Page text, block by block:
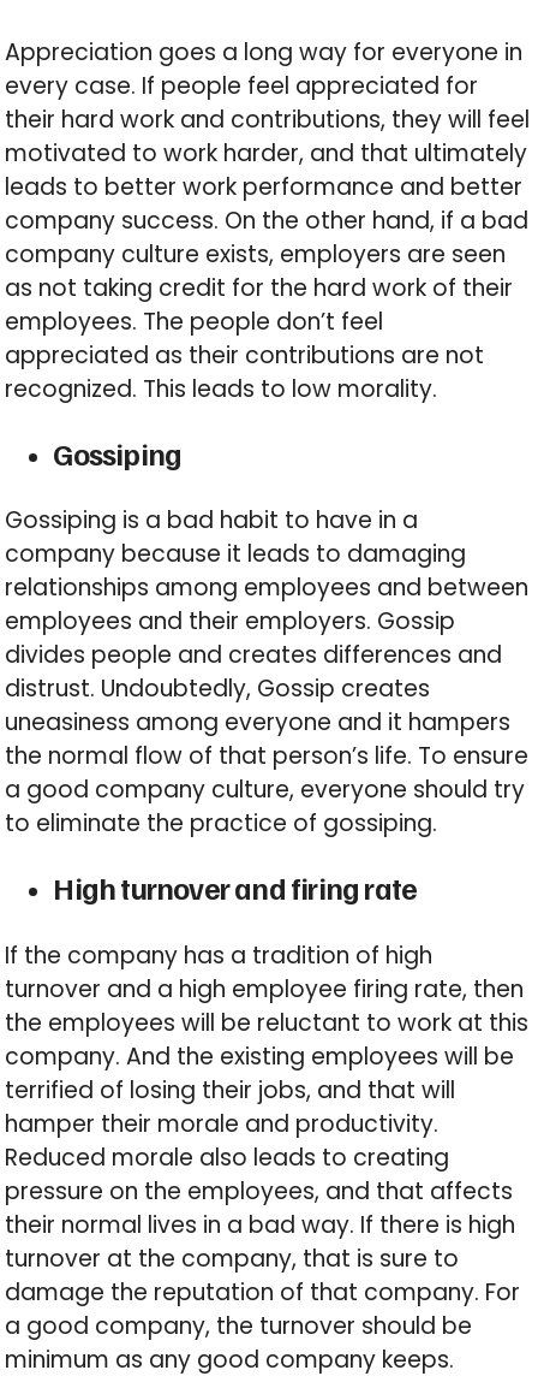
Appreciation goes a long way for everyone in
every case. If people feel appreciated for
their hard work and contributions, they will feel
motivated to work harder, and that ultimately
leads to better work performance and better
company success. On the other hand, if a bad
company culture exists, employers are seen
as not taking credit for the hard work of their
employees. The people don’t feel
appreciated as their contributions are not
recognized. This leads to low morality.
Gossiping
Gossiping is a bad habit to have in a
company because it leads to damaging
relationships among employees and between
employees and their employers. Gossip
divides people and creates differences and
distrust. Undoubtedly, Gossip creates
uneasiness among everyone and it hampers
the normal flow of that person’s life. To ensure
a good company culture, everyone should try
to eliminate the practice of gossiping.
High turnover and firing rate
If the company has a tradition of high
turnover and a high employee firing rate, then
the employees will be reluctant to work at this
company. And the existing employees will be
terrified of losing their jobs, and that will
hamper their morale and productivity.
Reduced morale also leads to creating
pressure on the employees, and that affects
their normal lives in a bad way. If there is high
turnover at the company, that is sure to
damage the reputation of that company. For
a good company, the turnover should be
minimum as any good company keeps.